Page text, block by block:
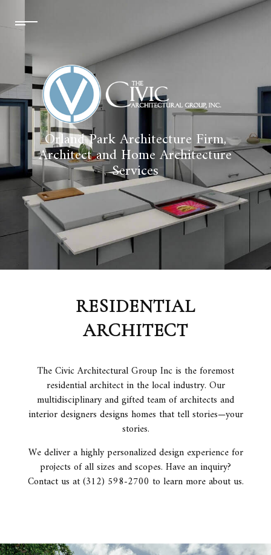
Orland Park Architecture Firm,
Architect and Home Architecture
Services
RESIDENTIAL
ARCHITECT
The Civic Architectural Group Inc is the foremost
residential architect in the local industry. Our
multidisciplinary and gifted team of architects and
interior designers designs homes that tell stories—your
stories.
We deliver a highly personalized design experience for
projects of all sizes and scopes. Have an inquiry?
Contact us at (312) 598-2700 to learn more about us.